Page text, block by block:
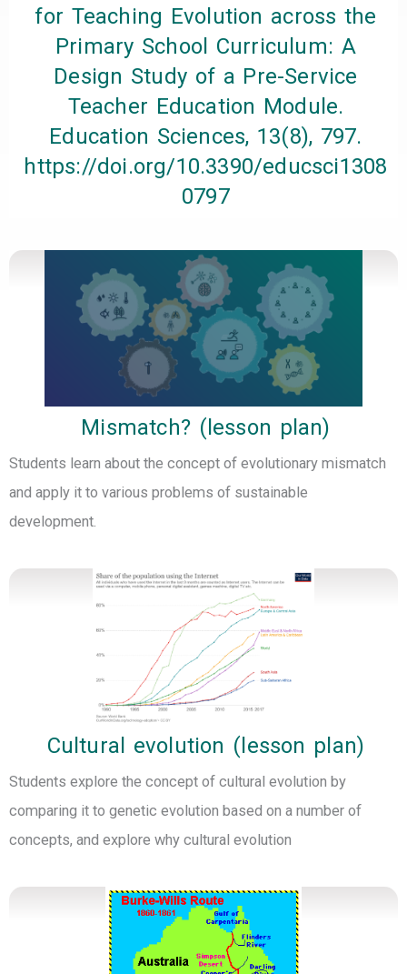
for Teaching Evolution across the
Primary School Curriculum: A
Design Study of a Pre-Service
Teacher Education Module.
Education Sciences, 13(8), 797.
https://doi.org/10.3390/educsci1308
0797
Mismatch? (lesson plan)
Students learn about the concept of evolutionary mismatch
and apply it to various problems of sustainable
development.
Cultural evolution (lesson plan)
Students explore the concept of cultural evolution by
comparing it to genetic evolution based on a number of
concepts, and explore why cultural evolution